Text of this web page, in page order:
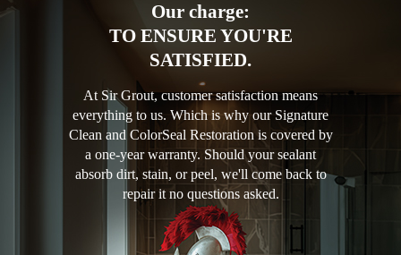
Our charge:
TO ENSURE YOU'RE
SATISFIED.
At Sir Grout, customer satisfaction means
everything to us. Which is why our Signature
Clean and ColorSeal Restoration is covered by
a one-year warranty. Should your sealant
absorb dirt, stain, or peel, we'll come back to
repair it no questions asked.